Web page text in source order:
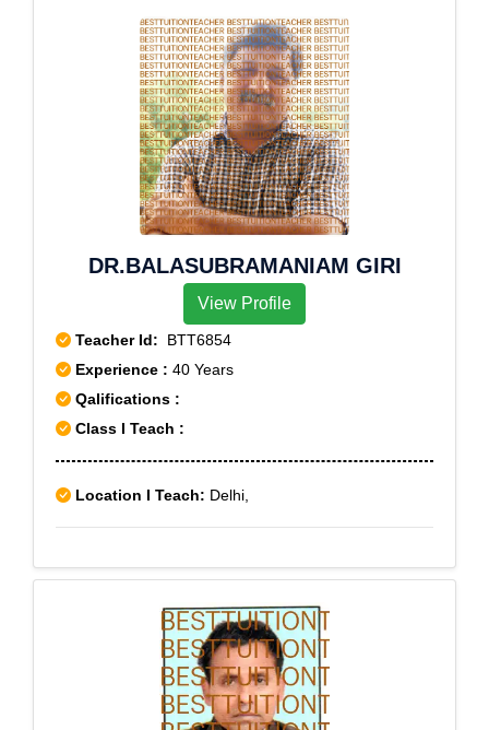
DR.BALASUBRAMANIAM GIRI
View Profile
Teacher Id: BTT6854
Experience : 40 Years
Qalifications :
Class I Teach :
Location I Teach: Delhi,